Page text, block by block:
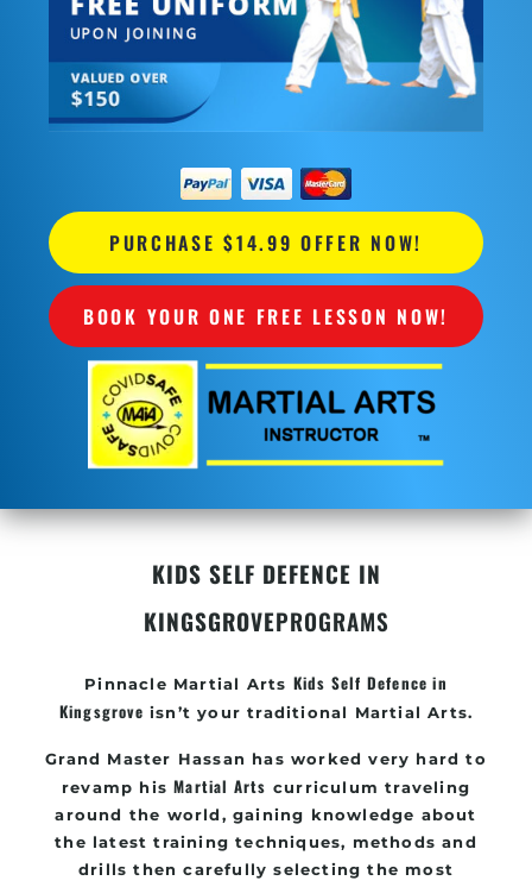
PURCHASE $14.99 OFFER NOW!
BOOK YOUR ONE FREE LESSON NOW!
KIDS SELF DEFENCE IN
KINGSGROVEPROGRAMS
Pinnacle Martial Arts Kids Self Defence in
Kingsgrove isn’t your traditional Martial Arts.
Grand Master Hassan has worked very hard to
revamp hisMartial Arts curriculum traveling
around the world, gaining knowledge about
the latest training techniques, methods and
drills then carefully selecting the most